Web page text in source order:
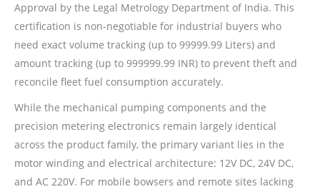
Approval by the Legal Metrology Department of India. This
certification is non-negotiable for industrial buyers who
need exact volume tracking (up to 99999.99 Liters) and
amount tracking (up to 999999.99 INR) to prevent theft and
reconcile fleet fuel consumption accurately.
While the mechanical pumping components and the
precision metering electronics remain largely identical
across the product family, the primary variant lies in the
motor winding and electrical architecture: 12V DC, 24V DC,
and AC 220V. For mobile bowsers and remote sites lacking